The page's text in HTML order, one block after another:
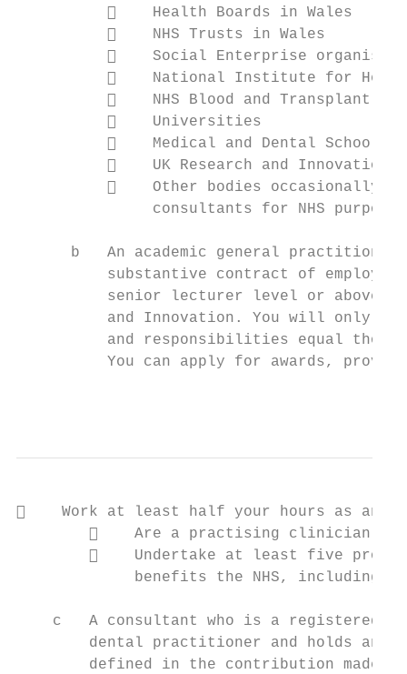
              Health Boards in Wales
              NHS Trusts in Wales
    Social Enterprise
    National Institute for
              NHS Blood and Transplant
              Universities
              Medical and Dental Schools
              UK Research and Innovation
    Other bodies occasionally
               consultants for NHS purposes
b   An academic general
substantive contract of
senior lecturer level or above,
and Innovation. You will only
and responsibilities equal
You can apply for awards,
    Work at least half your hours as an
    Are a practising clinician
    Undertake at least five
benefits the NHS, including
c   A consultant who is a registered
dental practitioner and holds an
defined in the contribution made